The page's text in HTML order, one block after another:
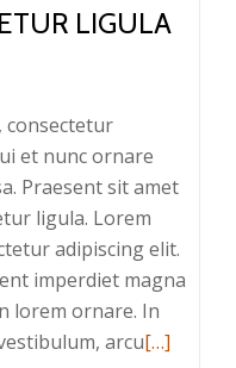
LIGULA
consectetur
et nunc ornare
Praesent sit amet
ligula. Lorem
adipiscing elit.
imperdiet magna
lorem ornare. In
arcuRead
[…]